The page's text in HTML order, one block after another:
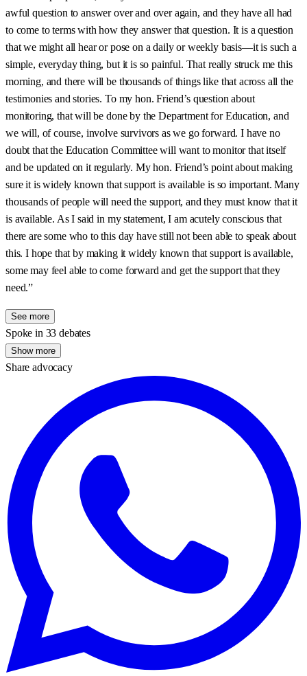
awful question to answer over and over again, and they have all had
to come to terms with how they answer that question. It is a question
that we might all hear or pose on a daily or weekly basis—it is such a
simple, everyday thing, but it is so painful. That really struck me this
morning, and there will be thousands of things like that across all the
testimonies and stories. To my hon. Friend’s question about
monitoring, that will be done by the Department for Education, and
we will, of course, involve survivors as we go forward. I have no
doubt that the Education Committee will want to monitor that itself
and be updated on it regularly. My hon. Friend’s point about making
sure it is widely known that support is available is so important. Many
thousands of people will need the support, and they must know that it
is available. As I said in my statement, I am acutely conscious that
there are some who to this day have still not been able to speak about
this. I hope that by making it widely known that support is available,
some may feel able to come forward and get the support that they
need.”
See more
Spoke in 33 debates
Show more
Share advocacy